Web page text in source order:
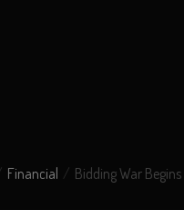
Financial Bidding War Begins